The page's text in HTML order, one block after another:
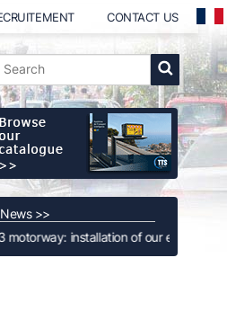
CONTACT US
News >>
of our extra-large Full Color Full